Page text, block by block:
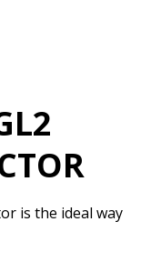
is the ideal way